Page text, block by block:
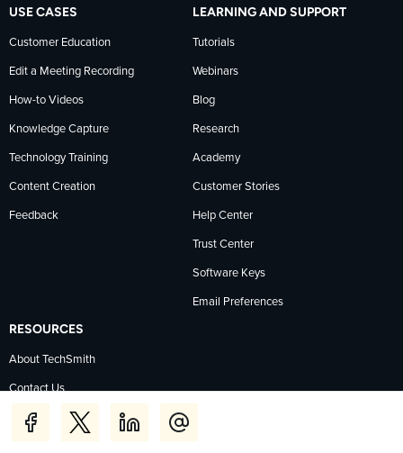
USE CASES
Customer Education
Edit a Meeting Recording
How-to Videos
Knowledge Capture
Technology Training
Content Creation
Feedback
LEARNING AND SUPPORT
Tutorials
Webinars
Blog
Research
Academy
Customer Stories
Help Center
Trust Center
Software Keys
Email Preferences
RESOURCES
About TechSmith
Contact Us
Pricing